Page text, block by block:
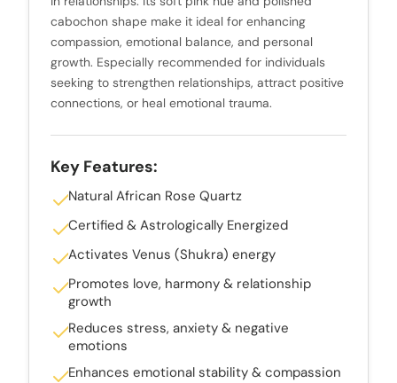
cabochon shape make it ideal for enhancing
compassion, emotional balance, and personal
growth. Especially recommended for individuals
seeking to strengthen relationships, attract positive
connections, or heal emotional trauma.
Key Features:
Natural African Rose Quartz
Certified & Astrologically Energized
Activates Venus (Shukra) energy
Promotes love, harmony & relationship
growth
Reduces stress, anxiety & negative
emotions
Enhances emotional stability & compassion